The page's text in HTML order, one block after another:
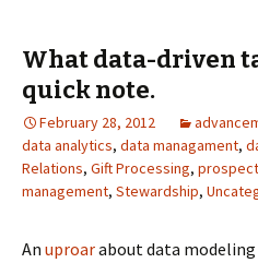
What data-driven
quick note.
February 28, 2012
data analytics, data managament,
Relations, Gift Processing,
management, Stewardship,
An uproarabout data